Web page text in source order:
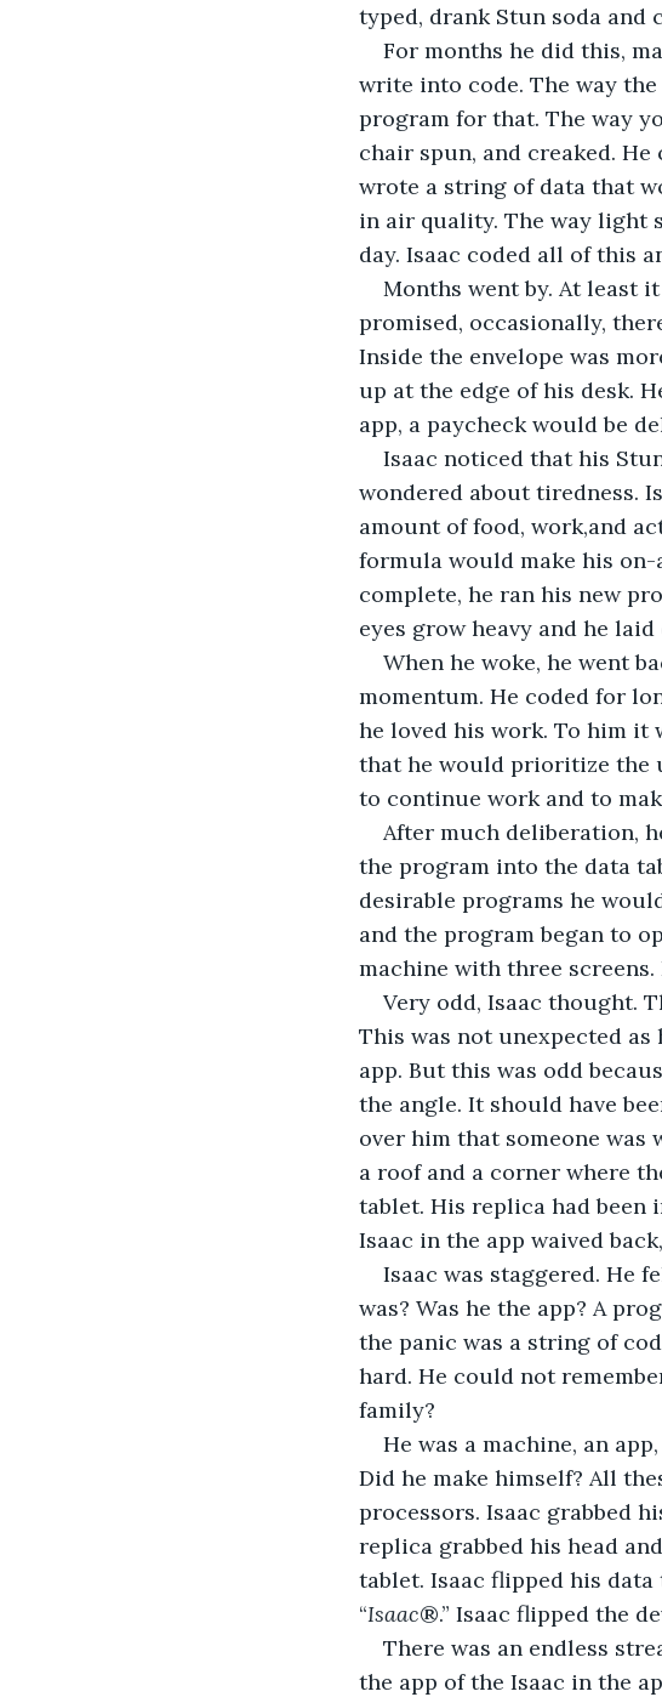
typed, drank Stun soda and
For months he did this,
write into code. The way
program for that. The way
chair spun, and creaked.
wrote a string of data that
in air quality. The way light
day. Isaac coded all of this
Months went by. At least
promised, occasionally,
Inside the envelope was
up at the edge of his desk.
app, a paycheck would be
Isaac noticed that his
wondered about tiredness.
amount of food, work,and
formula would make his
complete, he ran his new
eyes grow heavy and he
When he woke, he went
momentum. He coded for
he loved his work. To him it
that he would prioritize the
to continue work and to
After much deliberation,
the program into the data
desirable programs he
and the program began to
machine with three
Very odd, Isaac thought.
This was not unexpected
app. But this was odd
the angle. It should have
over him that someone
a roof and a corner where
tablet. His replica had been
Isaac in the app waived
Isaac was staggered. He
was? Was he the app? A
the panic was a string of
hard. He could not
family?
He was a machine, an
Did he make himself? All
processors. Isaac grabbed
replica grabbed his head
tablet. Isaac flipped his
“Isaac®.” Isaac flipped the
There was an endless
the app of the Isaac in the